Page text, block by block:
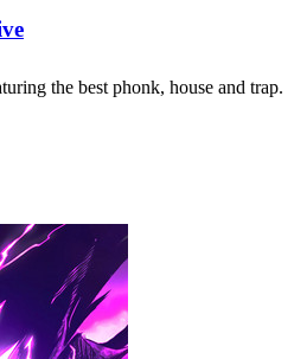
the best phonk, house and trap.